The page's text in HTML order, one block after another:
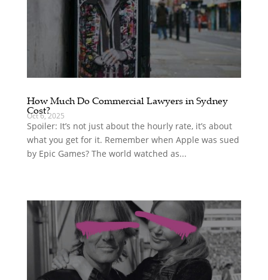
How Much Do Commercial Lawyers in Sydney
Cost?
Oct 6, 2025
Spoiler: It’s not just about the hourly rate, it’s about
what you get for it. Remember when Apple was sued
by Epic Games? The world watched as...